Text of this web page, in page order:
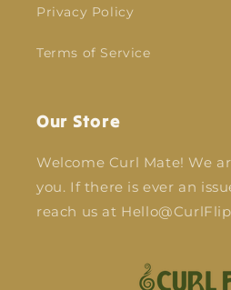
Privacy Policy
Terms of Service
Our Store
Welcome Curl Mate! We
you. If there is ever an
reach us at